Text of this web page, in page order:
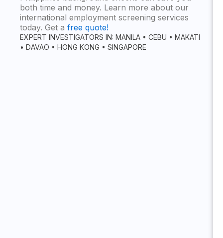
both time and money. Learn more about our
international employment screening services
today. Get a free quote!
EXPERT INVESTIGATORS IN: MANILA • CEBU • MAKATI
• DAVAO • HONG KONG • SINGAPORE